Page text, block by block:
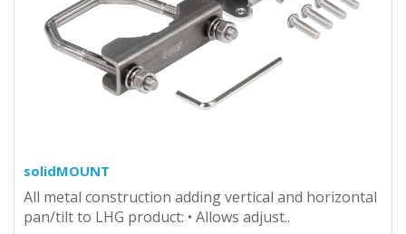
solidMOUNT
All metal construction adding vertical and horizontal
pan/tilt to LHG product: • Allows adjust..